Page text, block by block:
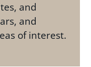
and
and
of interest.